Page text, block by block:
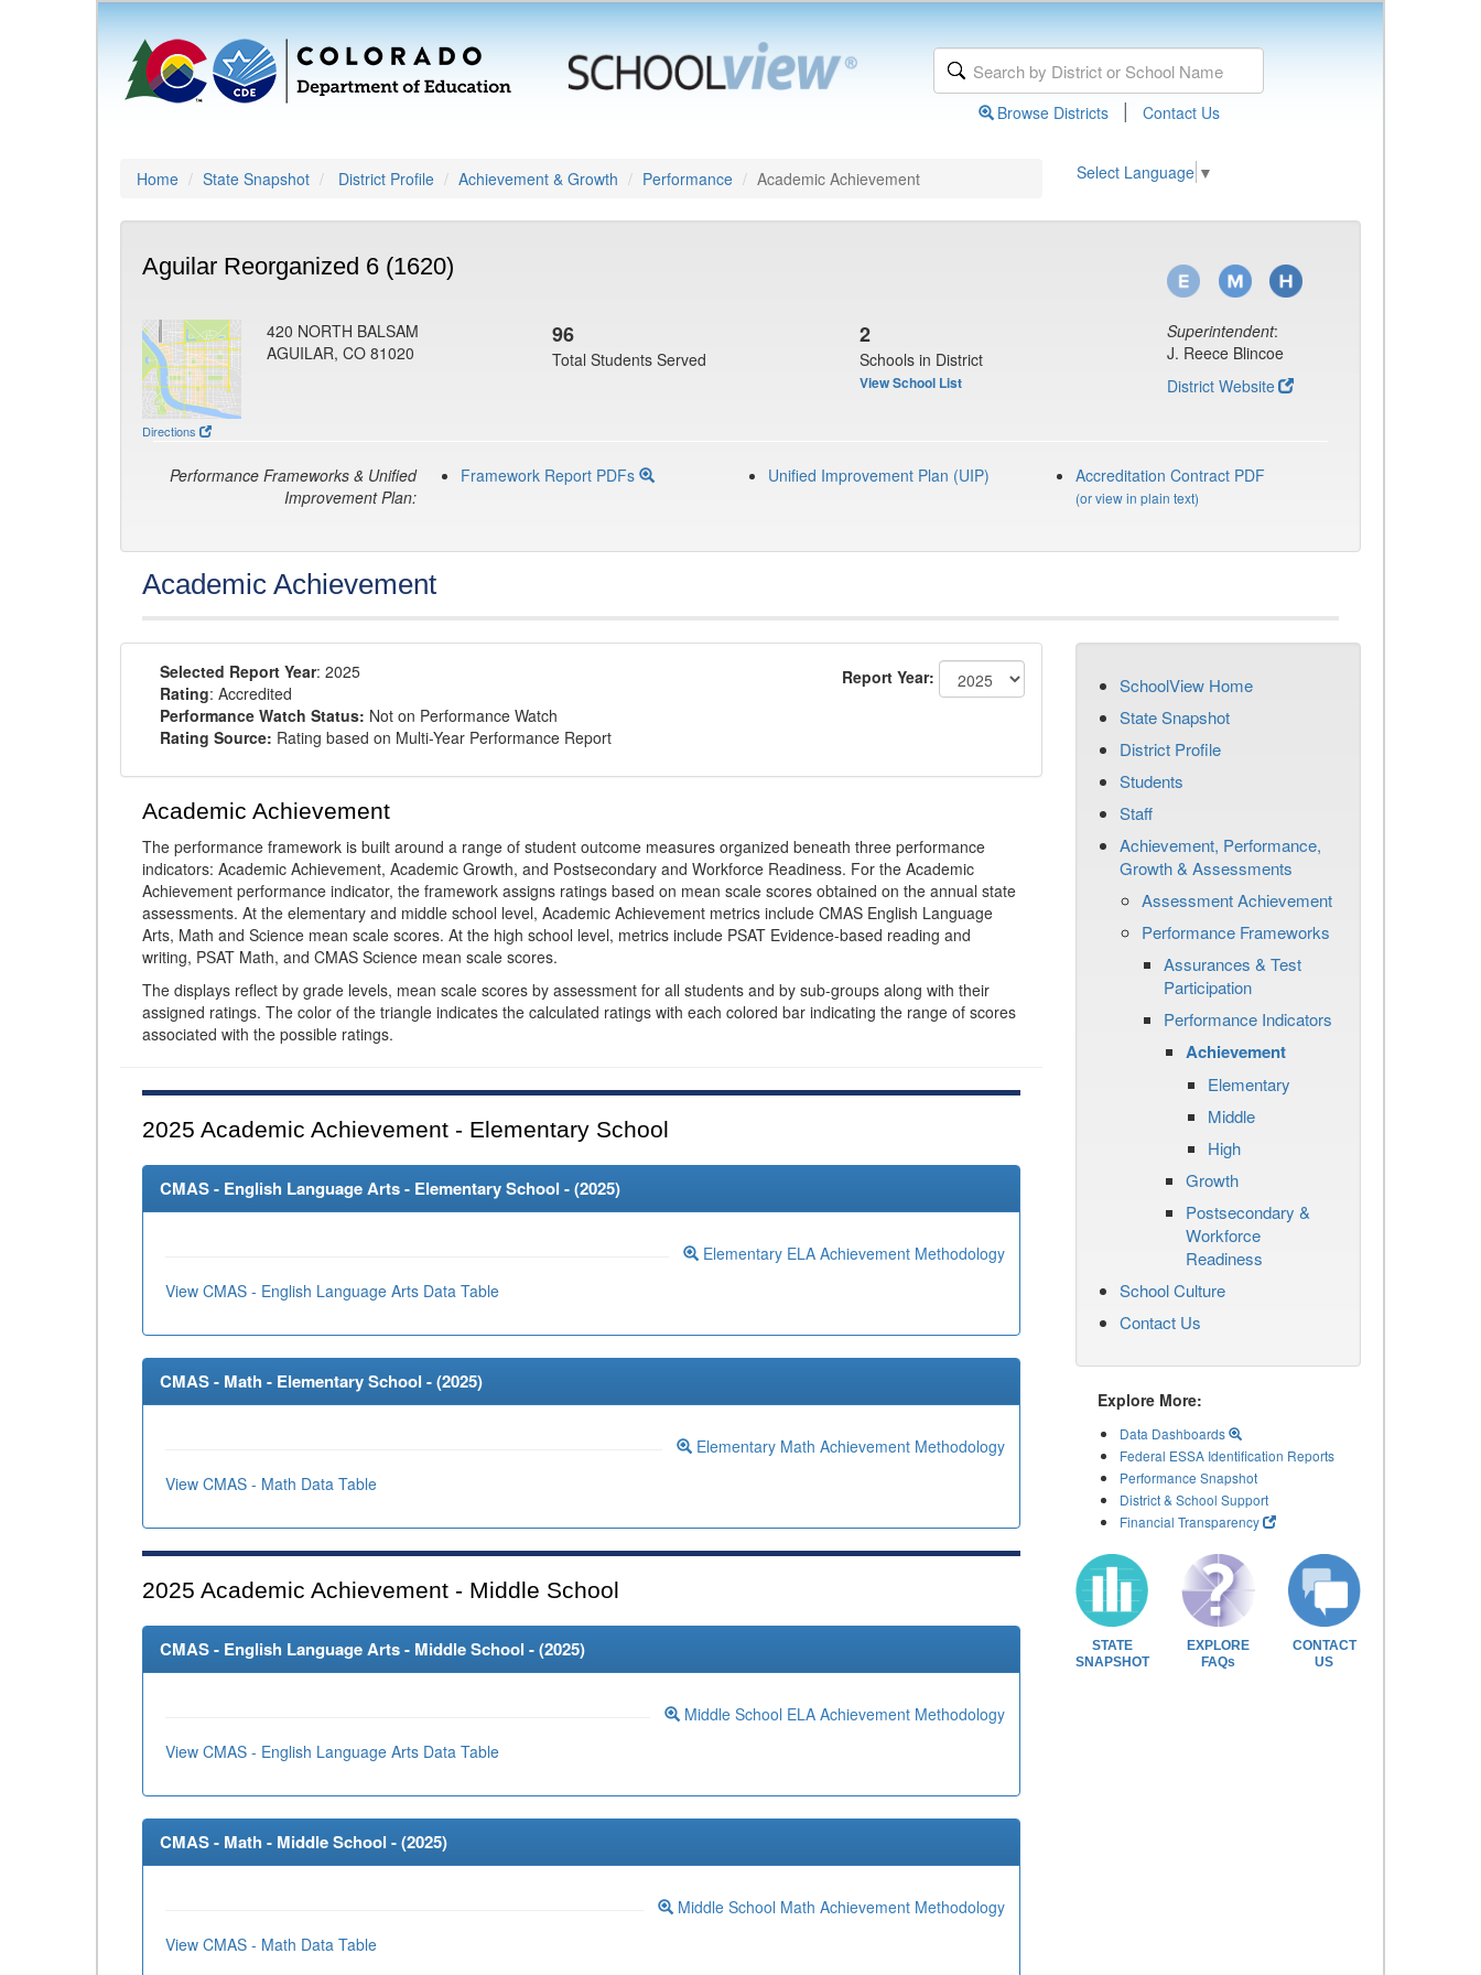
Browse Districts | Contact Us
Home State Snapshot District Profile Achievement & Growth Performance Academic Achievement Select Language ▼
Aguilar Reorganized 6 (1620)
Directions
420 NORTH BALSAM
AGUILAR, CO 81020
96
Total Students Served
2
Schools in District
View School List
Superintendent:
J. Reece Blincoe
District Website
Performance Frameworks & Unified
Improvement Plan:
Framework Report PDFs Unified Improvement Plan (UIP) Accreditation Contract PDF
(or view in plain text)
Academic Achievement
Selected Report Year: 2025
Rating: Accredited
Performance Watch Status: Not on Performance Watch
Rating Source: Rating based on Multi-Year Performance Report
Report Year:
Academic Achievement
The performance framework is built around a range of student outcome measures organized beneath three performance
indicators: Academic Achievement, Academic Growth, and Postsecondary and Workforce Readiness. For the Academic
Achievement performance indicator, the framework assigns ratings based on mean scale scores obtained on the annual state
assessments. At the elementary and middle school level, Academic Achievement metrics include CMAS English Language
Arts, Math and Science mean scale scores. At the high school level, metrics include PSAT Evidence-based reading and
writing, PSAT Math, and CMAS Science mean scale scores.
The displays reflect by grade levels, mean scale scores by assessment for all students and by sub-groups along with their
assigned ratings. The color of the triangle indicates the calculated ratings with each colored bar indicating the range of scores
associated with the possible ratings.
2025 Academic Achievement - Elementary School
CMAS - English Language Arts - Elementary School - (2025)
Elementary ELA Achievement Methodology
View CMAS - English Language Arts Data Table
CMAS - Math - Elementary School - (2025)
Elementary Math Achievement Methodology
View CMAS - Math Data Table
2025 Academic Achievement - Middle School
CMAS - English Language Arts - Middle School - (2025)
Middle School ELA Achievement Methodology
View CMAS - English Language Arts Data Table
CMAS - Math - Middle School - (2025)
Middle School Math Achievement Methodology
View CMAS - Math Data Table
SchoolView Home
State Snapshot
District Profile
Students
Staff
Achievement, Performance,
Growth & Assessments
Assessment Achievement
Performance Frameworks
Assurances & Test
Participation
Performance Indicators
Achievement
Elementary
Middle
High
Growth
Postsecondary &
Workforce
Readiness
School Culture
Contact Us
Explore More:
Data Dashboards
Federal ESSA Identification Reports
Performance Snapshot
District & School Support
Financial Transparency
STATE
SNAPSHOT
EXPLORE
FAQs
CONTACT
US